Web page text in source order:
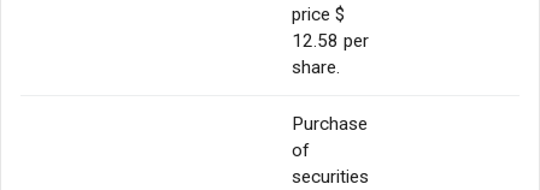
price $
12.58 per
share.
Purchase
of
securities